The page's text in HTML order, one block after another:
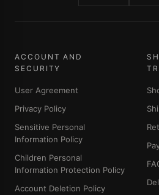
ACCOUNT AND
SECURITY
User Agreement
Privacy Policy
Sensitive Personal
Information Policy
Children Personal
Information Protection Policy
Account Deletion Policy